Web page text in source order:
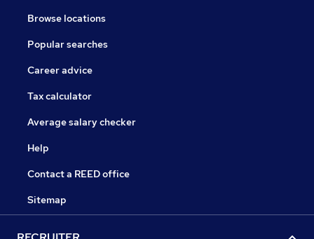
Browse locations
Popular searches
Career advice
Tax calculator
Average salary checker
Help
Contact a REED office
Sitemap